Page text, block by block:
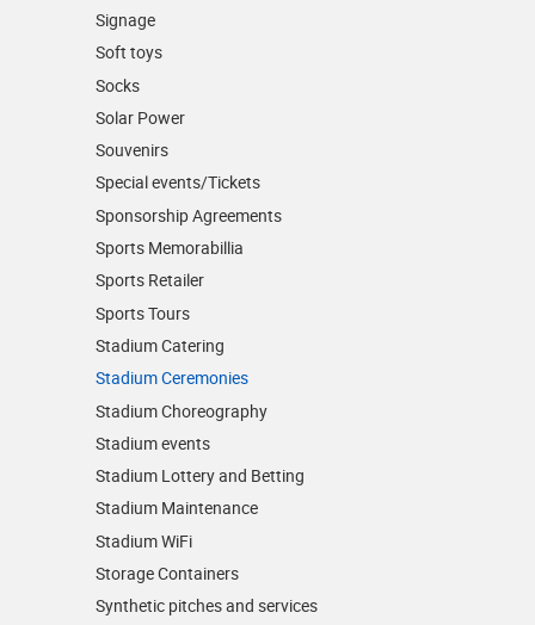
Signage
Soft toys
Socks
Solar Power
Souvenirs
Special events/Tickets
Sponsorship Agreements
Sports Memorabillia
Sports Retailer
Sports Tours
Stadium Catering
Stadium Ceremonies
Stadium Choreography
Stadium events
Stadium Lottery and Betting
Stadium Maintenance
Stadium WiFi
Storage Containers
Synthetic pitches and services